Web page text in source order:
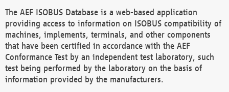
The AEF ISOBUS Database is a web-based application
providing access to information on ISOBUS compatibility of
machines, implements, terminals, and other components
that have been certified in accordance with the AEF
Conformance Test by an independent test laboratory, such
test being performed by the laboratory on the basis of
information provided by the manufacturers.